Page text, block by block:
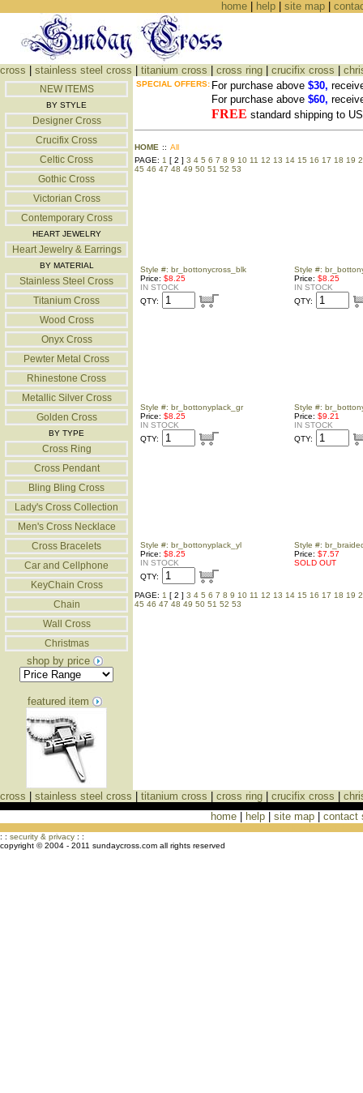
home| help| site map|
cross stainless steel cross titanium cross cross ring crucifix cross
NEW ITEMS
BY STYLE
Designer Cross
Crucifix Cross
Celtic Cross
Gothic Cross
Victorian Cross
Contemporary Cross
HEART JEWELRY
Heart Jewelry & Earrings
BY MATERIAL
Stainless Steel Cross
Titanium Cross
Wood Cross
Onyx Cross
Pewter Metal Cross
Rhinestone Cross
Metallic Silver Cross
Golden Cross
BY TYPE
Cross Ring
Cross Pendant
Bling Bling Cross
Lady's Cross Collection
Men's Cross Necklace
Cross Bracelets
Car and Cellphone
KeyChain Cross
Chain
Wall Cross
Christmas
shop by price
featured item
SPECIAL OFFERS: For purchase above $30,
For purchase above $60,
FREE standard shipping to
HOME :: All
PAGE: 1 [ 2 ] 3 4 5 6 7 8 9 10 11 12 13 14 15 16 17 18 19
45 46 47 48 49 50 51 52 53
Style #: br_bottonycross_blk
Price: $8.25
IN STOCK
QTY:
Style #:
Price: $8.25
IN STOCK
QTY:
Style #: br_bottonyplack_gr
Price: $8.25
IN STOCK
QTY:
Style #:
Price: $9.21
IN STOCK
QTY:
Style #: br_bottonyplack_yl
Price: $8.25
IN STOCK
QTY:
Style #:
Price: $7.57
SOLD OUT
PAGE: 1 [ 2 ] 3 4 5 6 7 8 9 10 11 12 13 14 15 16 17 18 19
45 46 47 48 49 50 51 52 53
cross stainless steel cross titanium cross cross ring crucifix cross
home| help| site map| contact
: : security & privacy : :
copyright © 2004 - 2011 sundaycross.com all rights reserved